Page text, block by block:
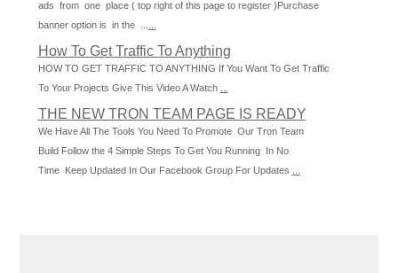
ads from one place ( top right of this page to register )Purchase
banner option is in the ...
How To Get Traffic To Anything
HOW TO GET TRAFFIC TO ANYTHING If You Want To Get Traffic
To Your Projects Give This Video A Watch
THE NEW TRON TEAM PAGE IS READY
We Have All The Tools You Need To Promote Our Tron Team
Build Follow the 4 Simple Steps To Get You Running In No
Time Keep Updated In Our Facebook Group For Updates